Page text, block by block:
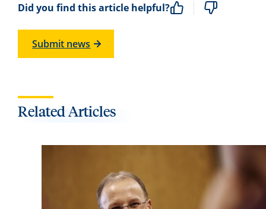
Did you find this article helpful?
Submit news
Related Articles